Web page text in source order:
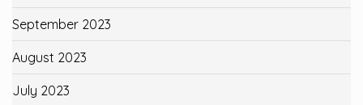
September 2023
August 2023
July 2023